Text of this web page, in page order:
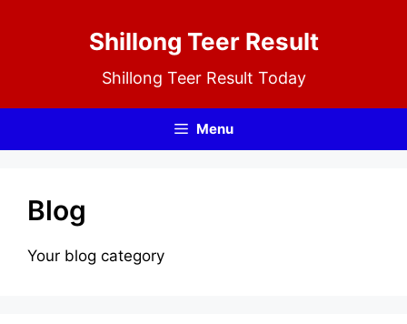
Shillong Teer Result
Shillong Teer Result Today
Menu
Blog
Your blog category